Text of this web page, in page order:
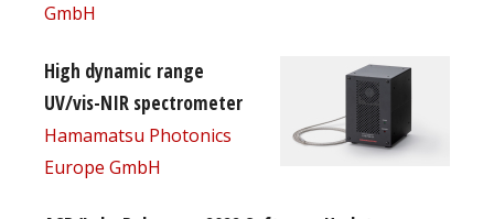
GmbH
High dynamic range
UV/vis-NIR spectrometer
Hamamatsu Photonics
Europe GmbH